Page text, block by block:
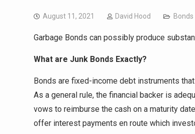
August 11, 2021 David Hood Bonds
Garbage Bonds can possibly produce
What are Junk Bonds Exactly?
Bonds are fixed-income debt instruments
As a general rule, the financial backer is
vows to reimburse the cash on a maturity
offer interest payments en route which